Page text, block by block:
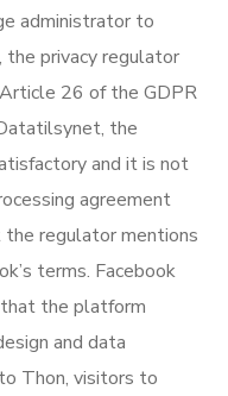
administrator to
the privacy regulator
26 of the GDPR
the
and it is not
agreement
regulator mentions
terms. Facebook
the platform
and data
Thon, visitors to